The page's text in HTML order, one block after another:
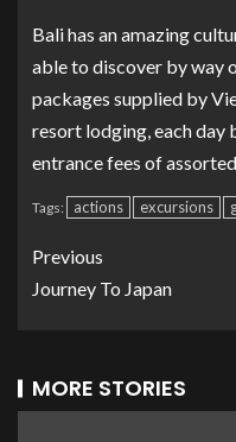
Bali has an amazing
able to discover by way
packages supplied by
resort lodging, each day
entrance fees of
Tags: actions excursions
Previous
Journey To Japan
MORE STORIES